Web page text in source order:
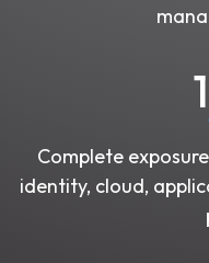
Complete
identity, cloud,